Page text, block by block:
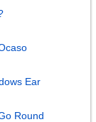
Ear
Round